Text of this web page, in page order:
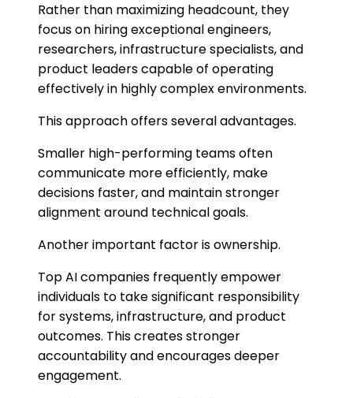
Rather than maximizing headcount, they
focus on hiring exceptional engineers,
researchers, infrastructure specialists, and
product leaders capable of operating
effectively in highly complex environments.
This approach offers several advantages.
Smaller high-performing teams often
communicate more efficiently, make
decisions faster, and maintain stronger
alignment around technical goals.
Another important factor is ownership.
Top AI companies frequently empower
individuals to take significant responsibility
for systems, infrastructure, and product
outcomes. This creates stronger
accountability and encourages deeper
engagement.